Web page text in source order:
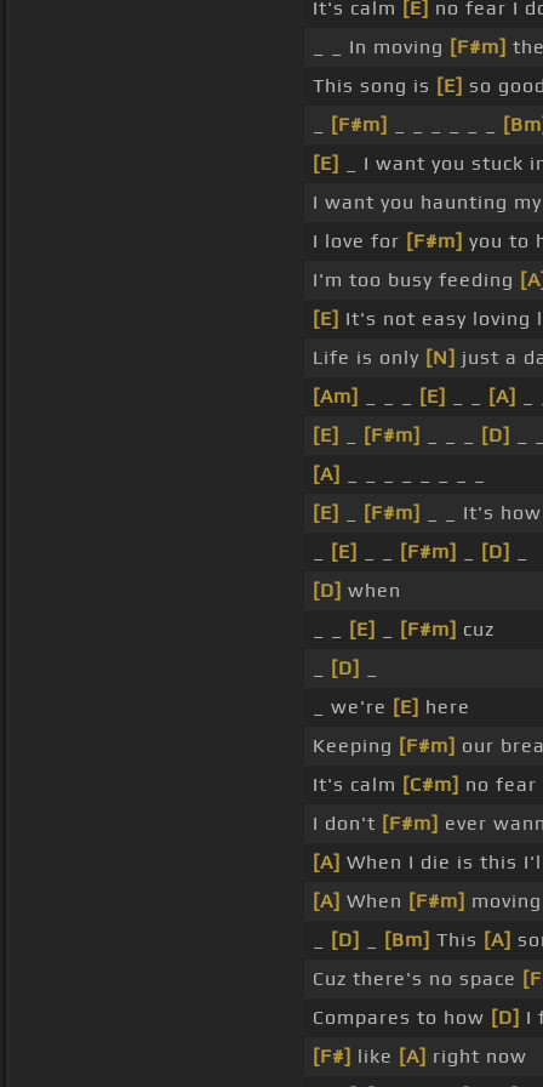
It's calm [E] no fear I
_ _ In moving [F#m]
This song is [E] so
[F#m]
[E]
_ I want you stuck
I want you haunting
I love for [F#m] you to
I'm too busy feeding
[E] It's not easy loving
Life is only [N] just a
[Am]
[E] [A]
[E]
[F#m] [D]
[A]
[E]
[F#m]
_ _ It's
[E] [F#m] [D]
[D] when
[E] [F#m] cuz
[D]
_ we're [E] here
Keeping [F#m] our
It's calm [C#m] no fear
I don't [F#m] ever
[A] When I die is this
[A] When [F#m]
[D] [Bm] This [A]
Cuz there's no space
Compares to how [D] I
[F#] like [A] right now